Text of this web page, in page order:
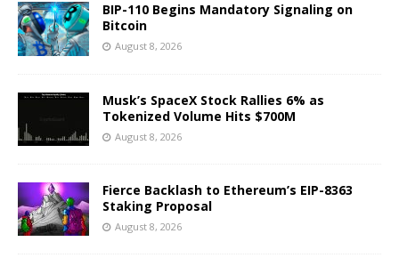
BIP-110 Begins Mandatory Signaling on
Bitcoin
August 8, 2026
Musk’s SpaceX Stock Rallies 6% as
Tokenized Volume Hits $700M
August 8, 2026
Fierce Backlash to Ethereum’s EIP-8363
Staking Proposal
August 8, 2026